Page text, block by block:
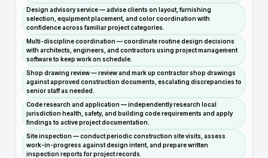
Design advisory service — advise clients on layout, furnishing
selection, equipment placement, and color coordination with
confidence across familiar project categories.
Multi-discipline coordination — coordinate routine design decisions
with architects, engineers, and contractors using project management
software to keep work on schedule.
Shop drawing review — review and mark up contractor shop drawings
against approved construction documents, escalating discrepancies to
senior staff as needed.
Code research and application — independently research local
jurisdiction health, safety, and building code requirements and apply
findings to active project documentation.
Site inspection — conduct periodic construction site visits, assess
work-in-progress against design intent, and prepare written
inspection reports for project records.